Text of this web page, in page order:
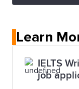
Learn
IELTS
job